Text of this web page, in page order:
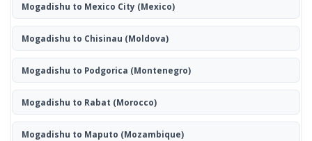
Mogadishu to Mexico City (Mexico)
Mogadishu to Chisinau (Moldova)
Mogadishu to Podgorica (Montenegro)
Mogadishu to Rabat (Morocco)
Mogadishu to Maputo (Mozambique)